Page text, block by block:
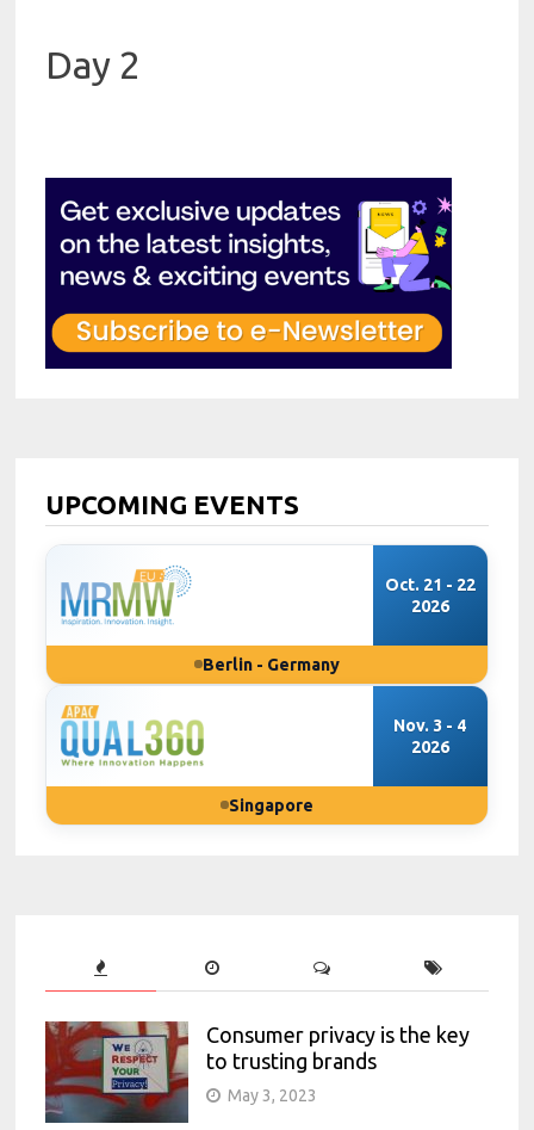
Day 2
UPCOMING EVENTS
Oct. 21 - 22
2026
Berlin - Germany
Nov. 3 - 4
2026
Singapore
Consumer privacy is the key
to trusting brands
May 3, 2023